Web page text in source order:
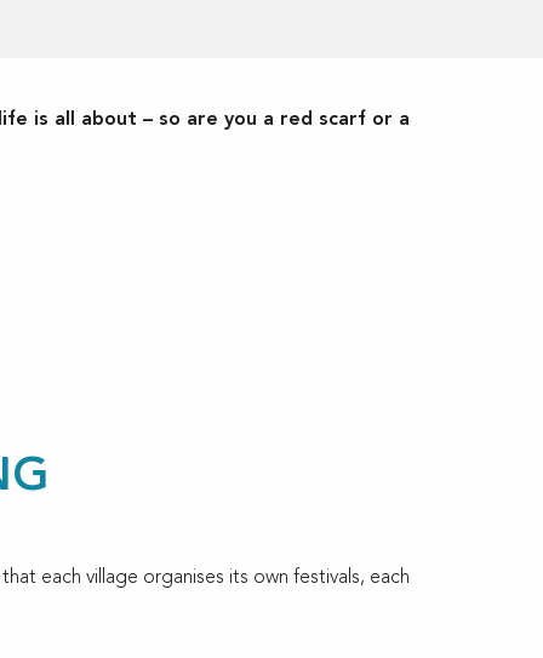
is all about – so are you a red scarf or a
each village organises its own festivals, each